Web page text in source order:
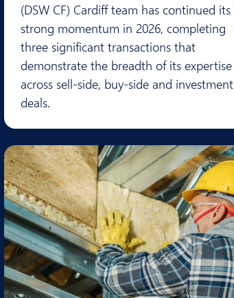
(DSW CF) Cardiff team has continued its
strong momentum in 2026, completing
three significant transactions that
demonstrate the breadth of its expertise
across sell-side, buy-side and investment
deals.